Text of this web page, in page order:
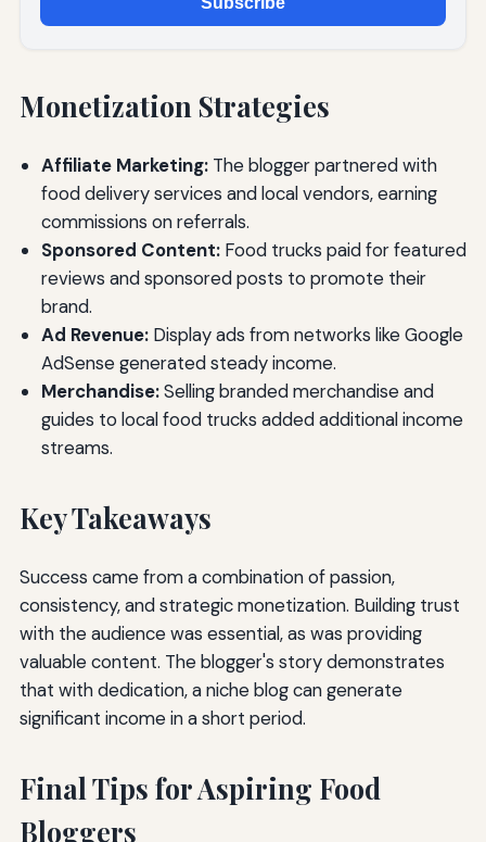
Monetization Strategies
Affiliate Marketing:The blogger partnered with
food delivery services and local vendors, earning
commissions on referrals.
Sponsored Content:Food trucks paid for featured
reviews and sponsored posts to promote their
brand.
Ad Revenue:Display ads from networks like Google
AdSense generated steady income.
Merchandise:Selling branded merchandise and
guides to local food trucks added additional income
streams.
Key Takeaways
Success came from a combination of passion,
consistency, and strategic monetization. Building trust
with the audience was essential, as was providing
valuable content. The blogger's story demonstrates
that with dedication, a niche blog can generate
significant income in a short period.
Final Tips for Aspiring Food
Bloggers